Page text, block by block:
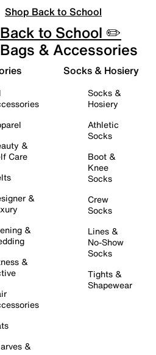
Shop Back to School
Back to School ✏️
Bags & Accessories
&
Care
&
&
&
&
Socks & Hosiery
Socks &
Hosiery
Athletic
Socks
Boot &
Knee
Socks
Crew
Socks
Lines &
No-Show
Socks
Tights &
Shapewear